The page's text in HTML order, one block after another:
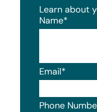
Learn about
Name*
Email*
Phone